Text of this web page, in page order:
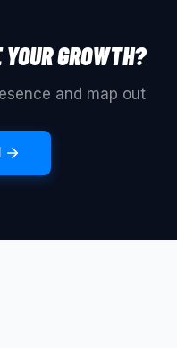
GROWTH?
and map out